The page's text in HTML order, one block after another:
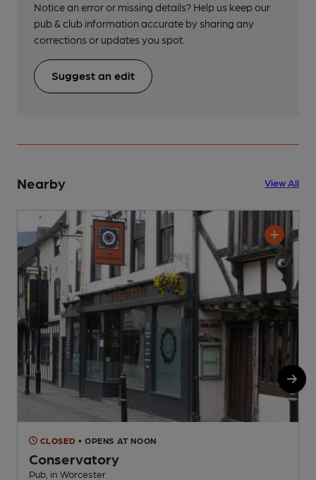
Notice an error or missing details? Help us keep our
pub & club information accurate by sharing any
corrections or updates you spot.
Suggest an edit
Nearby View All
CLOSED • OPENS AT NOON
Conservatory
Pub, in Worcester